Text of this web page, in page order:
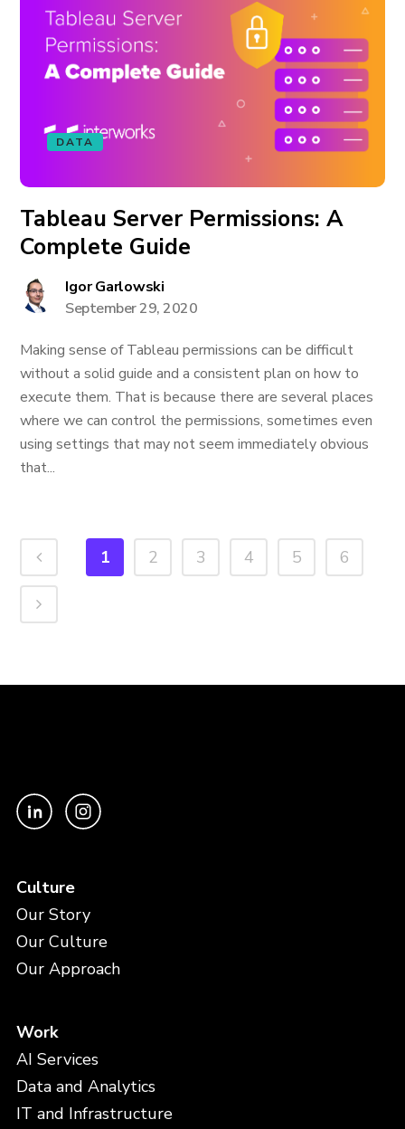
DATA
Tableau Server Permissions: A
Complete Guide
Igor Garlowski
September 29, 2020
Making sense of Tableau permissions can be difficult
without a solid guide and a consistent plan on how to
execute them. That is because there are several places
where we can control the permissions, sometimes even
using settings that may not seem immediately obvious
that...
1 2 3 4 5 6
Culture
Our Story
Our Culture
Our Approach
Work
AI Services
Data and Analytics
IT and Infrastructure